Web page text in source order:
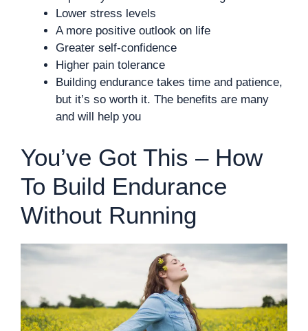
Lower stress levels
A more positive outlook on life
Greater self-confidence
Higher pain tolerance
Building endurance takes time and patience,
but it’s so worth it. The benefits are many
and will help you
You’ve Got This – How
To Build Endurance
Without Running